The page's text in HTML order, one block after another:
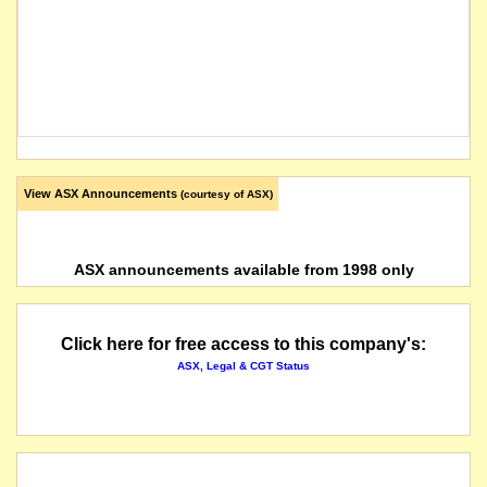
View ASX Announcements (courtesy of ASX)
ASX announcements available from 1998 only
Click here for free access to this company's:
ASX, Legal & CGT Status